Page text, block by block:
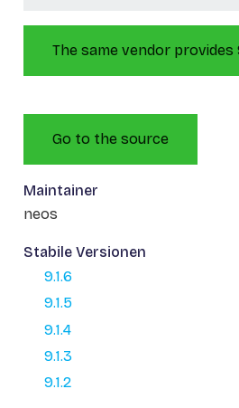
The same vendor provides
Go to the source
Maintainer
neos
Stabile Versionen
9.1.6
9.1.5
9.1.4
9.1.3
9.1.2